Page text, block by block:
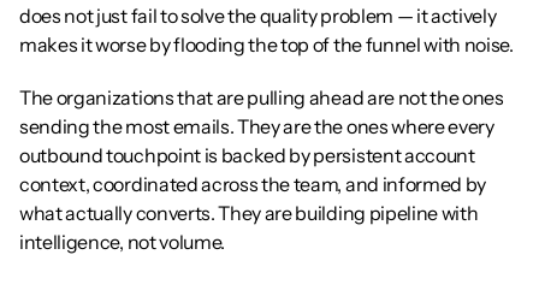
does not just fail to solve the quality problem — it actively
makes it worse by flooding the top of the funnel with noise.
The organizations that are pulling ahead are not the ones
sending the most emails. They are the ones where every
outbound touchpoint is backed by persistent account
context, coordinated across the team, and informed by
what actually converts. They are building pipeline with
intelligence, not volume.